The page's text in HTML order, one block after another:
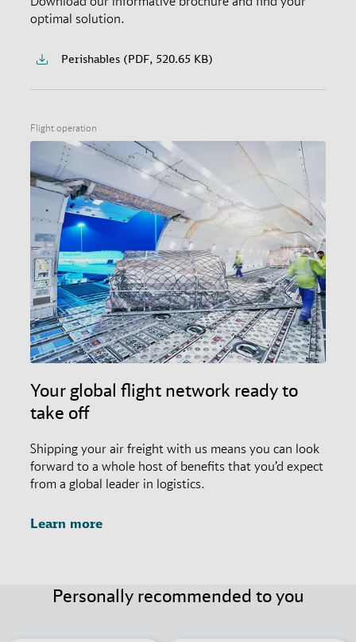
optimal solution.
Perishables (PDF, 520.65 KB)
Flight operation
Your global flight network ready to
take off
Shipping your air freight with us means you can look
forward to a whole host of benefits that you’d expect
from a global leader in logistics.
Learn more
Personally recommended to you